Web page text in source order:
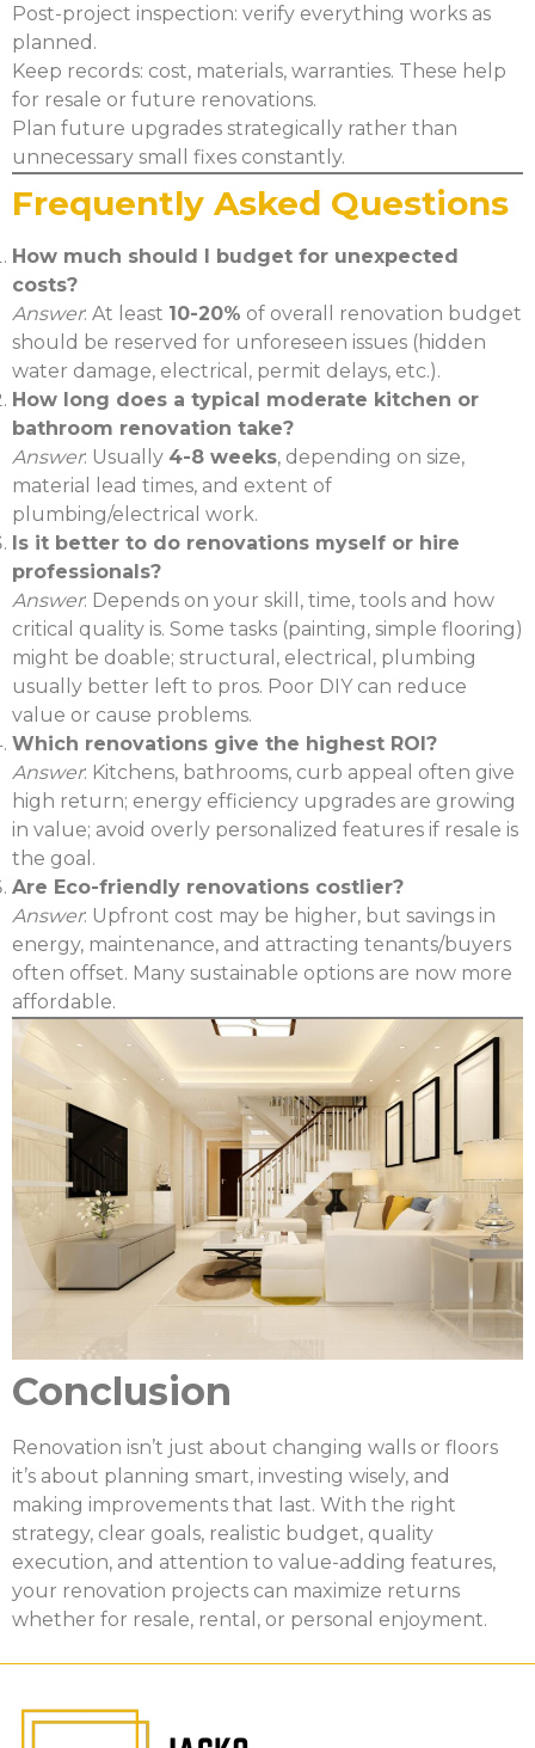
Post-project inspection: verify everything works as
planned.
Keep records: cost, materials, warranties. These help
for resale or future renovations.
Plan future upgrades strategically rather than
unnecessary small fixes constantly.
Frequently Asked Questions
How much should I budget for unexpected
costs?
Answer: At least 10-20% of overall renovation budget
should be reserved for unforeseen issues (hidden
water damage, electrical, permit delays, etc.).
How long does a typical moderate kitchen or
bathroom renovation take?
Answer: Usually 4-8 weeks, depending on size,
material lead times, and extent of
plumbing/electrical work.
Is it better to do renovations myself or hire
professionals?
Answer: Depends on your skill, time, tools and how
critical quality is. Some tasks (painting, simple flooring)
might be doable; structural, electrical, plumbing
usually better left to pros. Poor DIY can reduce
value or cause problems.
Which renovations give the highest ROI?
Answer: Kitchens, bathrooms, curb appeal often give
high return; energy efficiency upgrades are growing
in value; avoid overly personalized features if resale is
the goal.
Are Eco-friendly renovations costlier?
Answer: Upfront cost may be higher, but savings in
energy, maintenance, and attracting tenants/buyers
often offset. Many sustainable options are now more
affordable.
Conclusion
Renovation isn’t just about changing walls or floors
it’s about planning smart, investing wisely, and
making improvements that last. With the right
strategy, clear goals, realistic budget, quality
execution, and attention to value-adding features,
your renovation projects can maximize returns
whether for resale, rental, or personal enjoyment.